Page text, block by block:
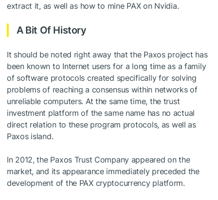
extract it, as well as how to mine PAX on Nvidia.
A Bit Of History
It should be noted right away that the Paxos project has
been known to Internet users for a long time as a family
of software protocols created specifically for solving
problems of reaching a consensus within networks of
unreliable computers. At the same time, the trust
investment platform of the same name has no actual
direct relation to these program protocols, as well as
Paxos island.
In 2012, the Paxos Trust Company appeared on the
market, and its appearance immediately preceded the
development of the PAX cryptocurrency platform.